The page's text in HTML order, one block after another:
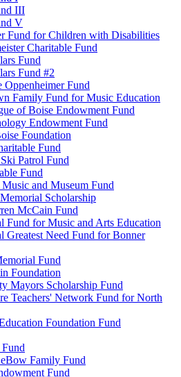
III
V
Fund for Children with Disabilities
Charitable Fund
Fund
Fund #2
Oppenheimer Fund
Family Fund for Music Education
of Boise Endowment Fund
Endowment Fund
Foundation
Fund
Patrol Fund
Fund
and Museum Fund
Scholarship
McCain Fund
Fund for Music and Arts Education
Greatest Need Fund for Bonner
Fund
Foundation
Mayors Scholarship Fund
Teachers' Network Fund for North
Foundation Fund
Family Fund
Fund